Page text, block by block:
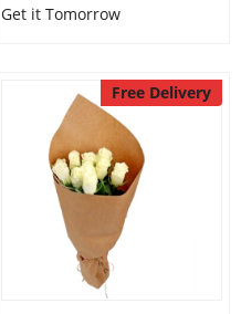
Get it Tomorrow
Free Delivery